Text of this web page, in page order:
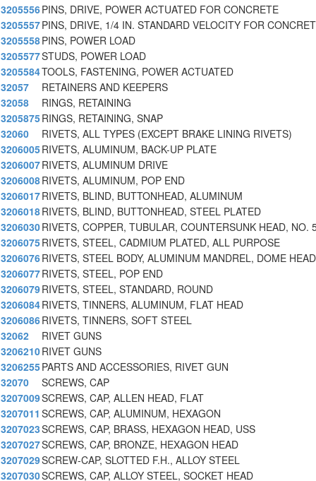
3205556PINS, DRIVE, POWER ACTUATED FOR CONCRETE
3205557PINS, DRIVE, 1/4 IN. STANDARD VELOCITY FOR CONCRET
3205558PINS, POWER LOAD
3205577STUDS, POWER LOAD
3205584TOOLS, FASTENING, POWER ACTUATED
32057
RETAINERS AND KEEPERS
32058
RINGS, RETAINING
3205875RINGS, RETAINING, SNAP
32060
RIVETS, ALL TYPES (EXCEPT BRAKE LINING RIVETS)
3206005RIVETS, ALUMINUM, BACK-UP PLATE
3206007RIVETS, ALUMINUM DRIVE
3206008RIVETS, ALUMINUM, POP END
3206017RIVETS, BLIND, BUTTONHEAD, ALUMINUM
3206018RIVETS, BLIND, BUTTONHEAD, STEEL PLATED
3206030RIVETS, COPPER, TUBULAR, COUNTERSUNK HEAD, NO.
3206075RIVETS, STEEL, CADMIUM PLATED, ALL PURPOSE
3206076RIVETS, STEEL BODY, ALUMINUM MANDREL, DOME HEAD
3206077RIVETS, STEEL, POP END
3206079RIVETS, STEEL, STANDARD, ROUND
3206084RIVETS, TINNERS, ALUMINUM, FLAT HEAD
3206086RIVETS, TINNERS, SOFT STEEL
32062
RIVET GUNS
3206210RIVET GUNS
3206255PARTS AND ACCESSORIES, RIVET GUN
32070
SCREWS, CAP
3207009SCREWS, CAP, ALLEN HEAD, FLAT
3207011 SCREWS, CAP, ALUMINUM, HEXAGON
3207023SCREWS, CAP, BRASS, HEXAGON HEAD, USS
3207027SCREWS, CAP, BRONZE, HEXAGON HEAD
3207029SCREW-CAP, SLOTTED F.H., ALLOY STEEL
3207030SCREWS, CAP, ALLOY STEEL, SOCKET HEAD